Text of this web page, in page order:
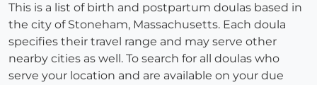
This is a list of birth and postpartum doulas based in
the city of Stoneham, Massachusetts. Each doula
specifies their travel range and may serve other
nearby cities as well. To search for all doulas who
serve your location and are available on your due